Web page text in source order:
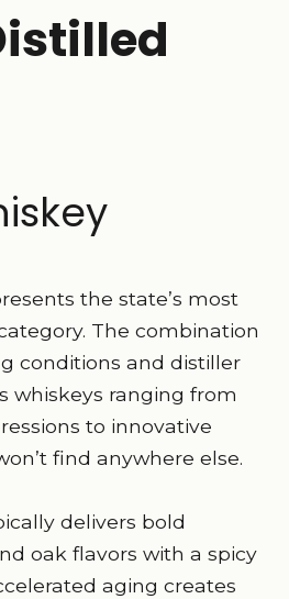
the state’s most
The combination
conditions and distiller
whiskeys ranging from
to innovative
find anywhere else.
delivers bold
oak flavors with a spicy
aging creates